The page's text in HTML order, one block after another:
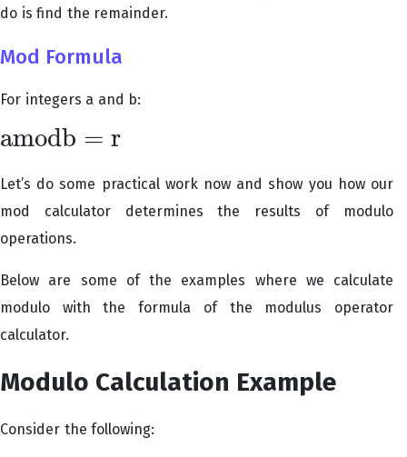
do is find the remainder.
Mod Formula
For integers a and b:
amodb = r
amodb=r
Let’s do some practical work now and show you how our
mod calculator determines the results of modulo
operations.
Below are some of the examples where we calculate
modulo with the formula of the modulus operator
calculator.
Modulo Calculation Example
Consider the following: